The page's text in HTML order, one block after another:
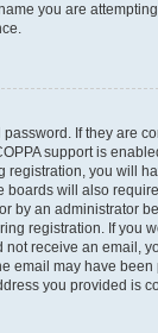
you are
If they are
support is
registration, you will
boards will also
by an administrator
registration. If you
not receive an email,
email may have
you provided is